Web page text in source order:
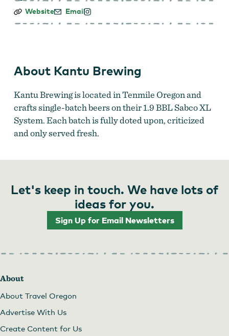
Kantu
Website Email
About Kantu Brewing
Kantu Brewing is located in Tenmile Oregon and
crafts single-batch beers on their 1.9 BBL Sabco XL
System. Each batch is fully doted upon, criticized
and only served fresh.
Let's keep in touch. We have lots of
ideas for you.
Sign Up for Email Newsletters
About
About Travel Oregon
Advertise With Us
Create Content for Us